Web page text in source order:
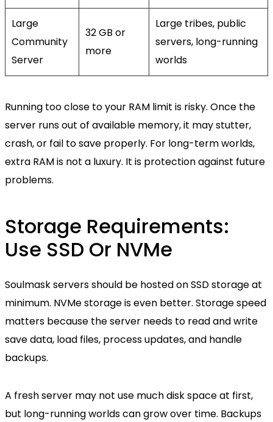
Large
Community
Server
32 GB or
more
Large tribes, public
servers, long-running
worlds
Running too close to your RAM limit is risky. Once the
server runs out of available memory, it may stutter,
crash, or fail to save properly. For long-term worlds,
extra RAM is not a luxury. It is protection against future
problems.
Storage Requirements:
Use SSD Or NVMe
Soulmask servers should be hosted on SSD storage at
minimum. NVMe storage is even better. Storage speed
matters because the server needs to read and write
save data, load files, process updates, and handle
backups.
A fresh server may not use much disk space at first,
but long-running worlds can grow over time. Backups